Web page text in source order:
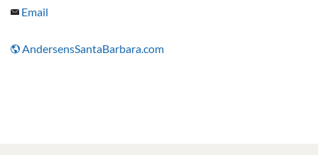
Email
AndersensSantaBarbara.com